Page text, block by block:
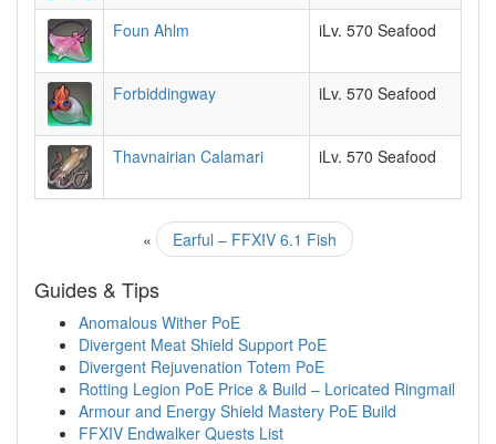
Foun Ahlm iLv. 570 Seafood
Forbiddingway iLv. 570 Seafood
Thavnairian Calamari iLv. 570 Seafood
« Earful – FFXIV 6.1 Fish
Guides & Tips
Anomalous Wither PoE
Divergent Meat Shield Support PoE
Divergent Rejuvenation Totem PoE
Rotting Legion PoE Price & Build – Loricated Ringmail
Armour and Energy Shield Mastery PoE Build
FFXIV Endwalker Quests List